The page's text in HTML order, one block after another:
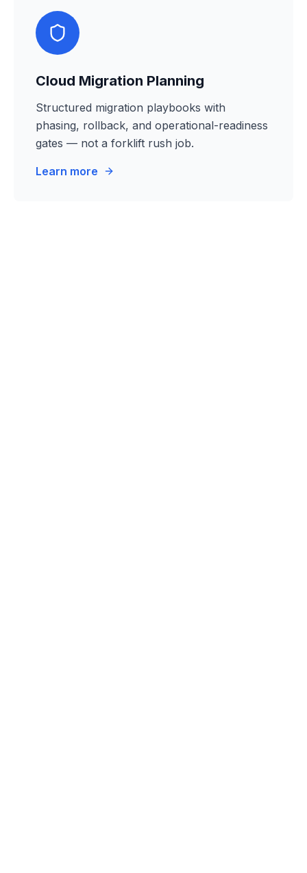
Cloud Migration Planning
Structured migration playbooks with
phasing, rollback, and operational-readiness
gates — not a forklift rush job.
Learn more